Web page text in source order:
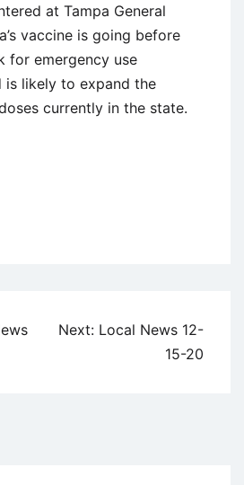
at Tampa General
vaccine is going before
for emergency use
is likely to expand the
currently in the state.
Next: Local News 12-
15-20